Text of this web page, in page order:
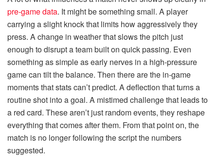
pre-game data. It might be something small. A player
carrying a slight knock that limits how aggressively they
press. A change in weather that slows the pitch just
enough to disrupt a team built on quick passing. Even
something as simple as early nerves in a high-pressure
game can tilt the balance. Then there are the in-game
moments that stats can’t predict. A deflection that turns a
routine shot into a goal. A mistimed challenge that leads to
a red card. These aren’t just random events, they reshape
everything that comes after them. From that point on, the
match is no longer following the script the numbers
suggested.